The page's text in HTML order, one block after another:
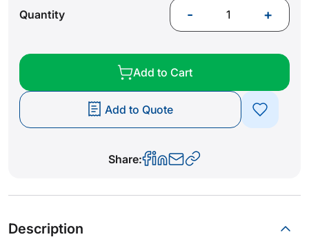
Quantity - +
Add to Cart
Add to Quote
Share:
Description